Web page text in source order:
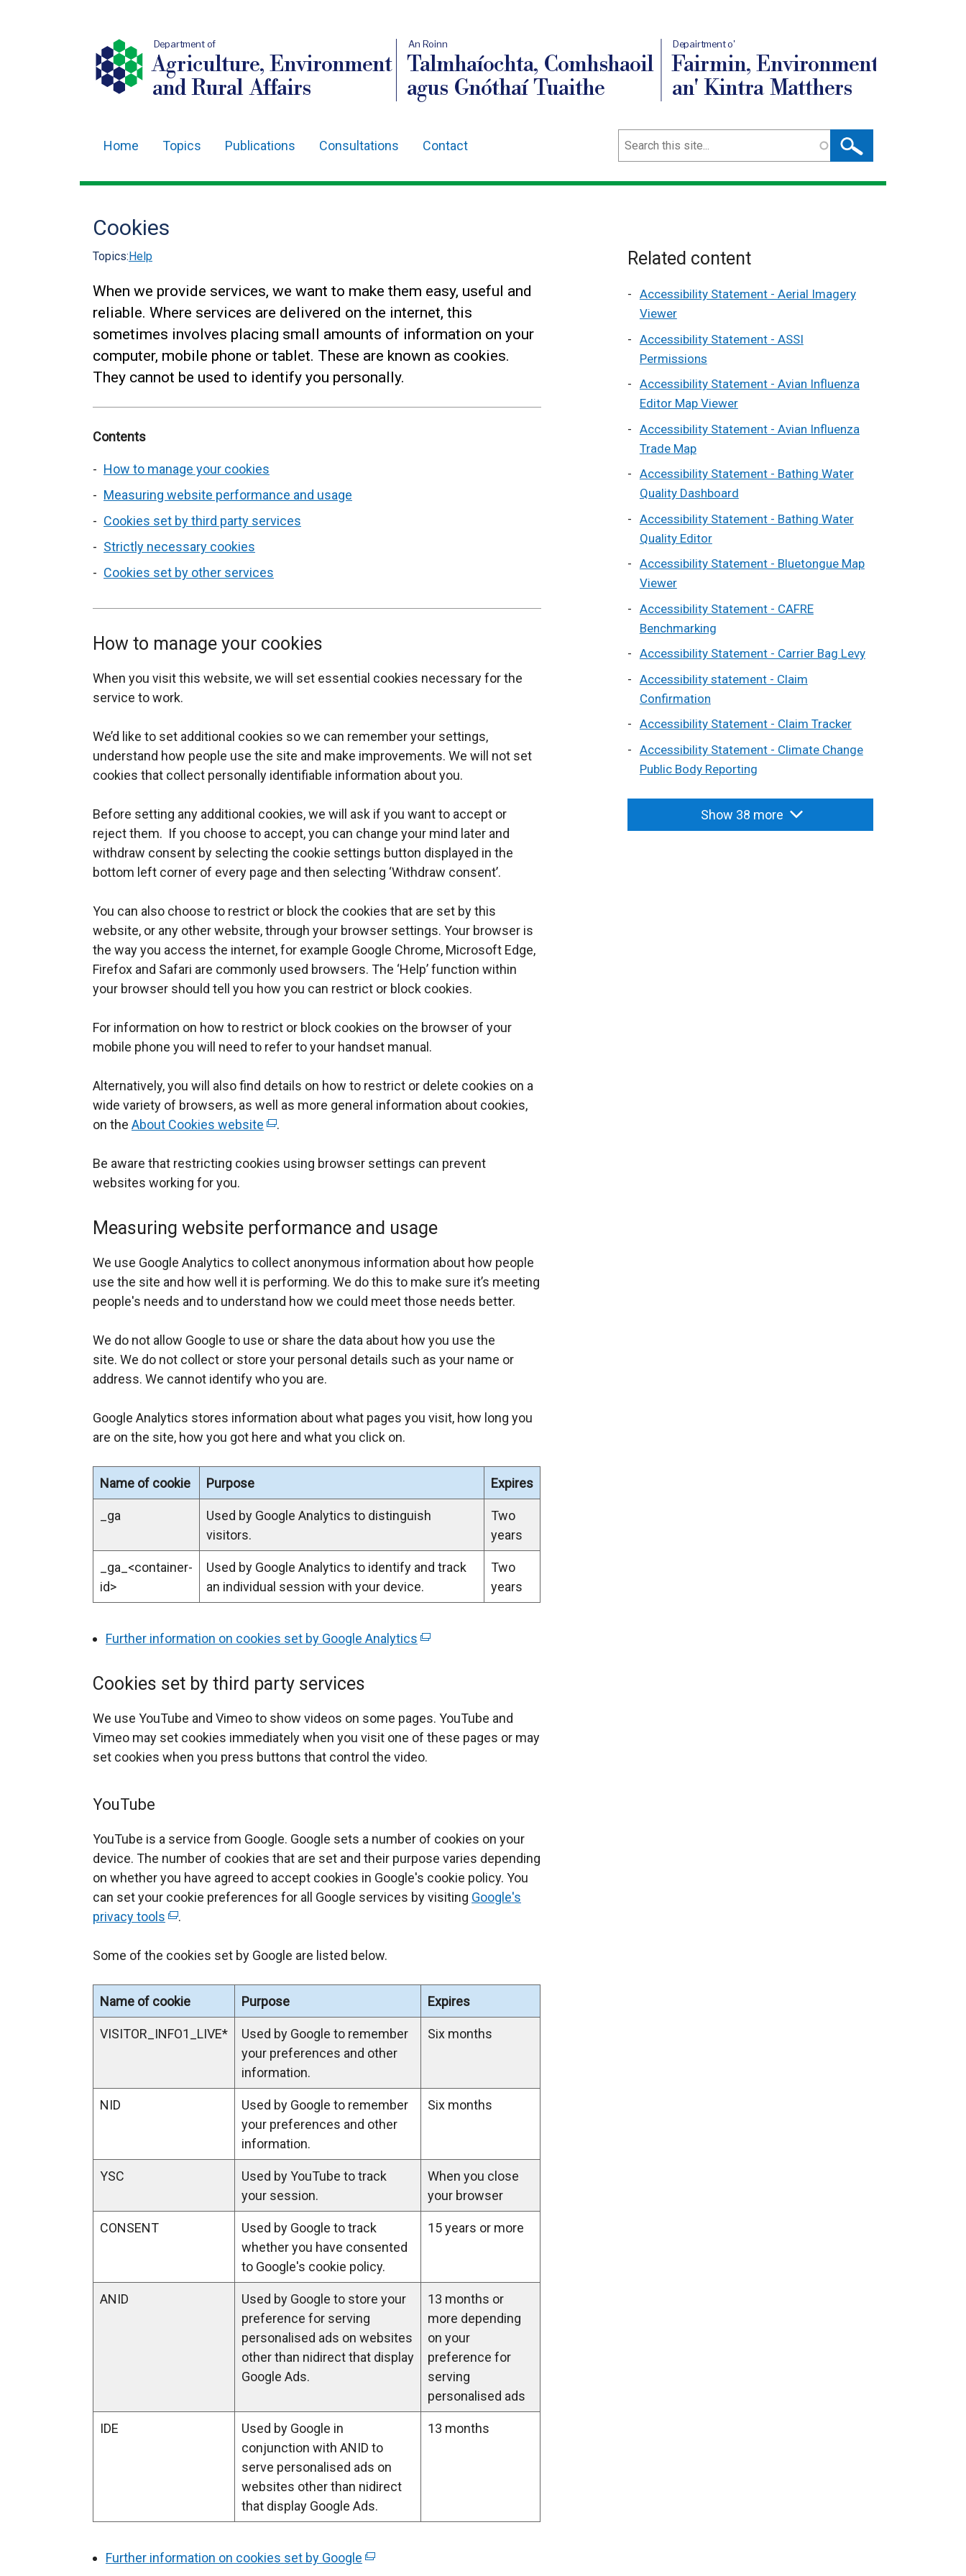
Department of
Agriculture, Environment
and Rural Affairs
An Roinn
Talmhaíochta, Comhshaoil
agus Gnóthaí Tuaithe
Depairtment o'
Fairmin, Environment
an' Kintra Matthers
navigation
Home Topics Publications Consultations Contact Search
Cookies
Topics:Help
When we provide services, we want to make them easy, useful and
reliable. Where services are delivered on the internet, this
sometimes involves placing small amounts of information on your
computer, mobile phone or tablet. These are known as cookies.
They cannot be used to identify you personally.
Contents
How to manage your cookies
Measuring website performance and usage
Cookies set by third party services
Strictly necessary cookies
Cookies set by other services
How to manage your cookies
When you visit this website, we will set essential cookies necessary for the
service to work.
We’d like to set additional cookies so we can remember your settings,
understand how people use the site and make improvements. We will not set
cookies that collect personally identifiable information about you.
Before setting any additional cookies, we will ask if you want to accept or
reject them. If you choose to accept, you can change your mind later and
withdraw consent by selecting the cookie settings button displayed in the
bottom left corner of every page and then selecting ‘Withdraw consent’.
You can also choose to restrict or block the cookies that are set by this
website, or any other website, through your browser settings. Your browser is
the way you access the internet, for example Google Chrome, Microsoft Edge,
Firefox and Safari are commonly used browsers. The ‘Help’ function within
your browser should tell you how you can restrict or block cookies.
For information on how to restrict or block cookies on the browser of your
mobile phone you will need to refer to your handset manual.
Alternatively, you will also find details on how to restrict or delete cookies on a
wide variety of browsers, as well as more general information about cookies,
on the About Cookies website (
x
r
a
l
l
n
k
o
e
n
a
e
w
w
d
w
t
a
b
.
Be aware that restricting cookies using browser settings can prevent
websites working for you.
Measuring website performance and usage
We use Google Analytics to collect anonymous information about how people
use the site and how well it is performing. We do this to make sure it’s meeting
people's needs and to understand how we could meet those needs better.
We do not allow Google to use or share the data about how you use the
site. We do not collect or store your personal details such as your name or
address. We cannot identify who you are.
Google Analytics stores information about what pages you visit, how long you
are on the site, how you got here and what you click on.
Name of cookie Purpose Expires
_ga
Used by Google Analytics to distinguish
visitors.
Two
years
_ga_<container-
id>
Used by Google Analytics to identify and track
an individual session with your device.
Two
years
Further information on cookies set by Google Analytics (
e
r
n
i
w
d
b
Cookies set by third party services
We use YouTube and Vimeo to show videos on some pages. YouTube and
Vimeo may set cookies immediately when you visit one of these pages or may
set cookies when you press buttons that control the video.
YouTube
YouTube is a service from Google. Google sets a number of cookies on your
device. The number of cookies that are set and their purpose varies depending
on whether you have agreed to accept cookies in Google's cookie policy. You
can set your cookie preferences for all Google services by visiting Google's
privacy tools (
x
r
n
l
e
n
t
b
.
Some of the cookies set by Google are listed below.
Name of cookie Purpose Expires
VISITOR_INFO1_LIVE*
Used by Google to remember
your preferences and other
information.
Six months
NID
Used by Google to remember
your preferences and other
information.
Six months
YSC
Used by YouTube to track
your session.
When you close
your browser
CONSENT
Used by Google to track
whether you have consented
to Google's cookie policy.
15 years or more
ANID
Used by Google to store your
preference for serving
personalised ads on websites
other than nidirect that display
Google Ads.
13 months or
more depending
on your
preference for
serving
personalised ads
IDE
Used by Google in
conjunction with ANID to
serve personalised ads on
websites other than nidirect
that display Google Ads.
13 months
Further information on cookies set by Google (
Related content
Accessibility Statement - Aerial Imagery
Viewer
Accessibility Statement - ASSI
Permissions
Accessibility Statement - Avian Influenza
Editor Map Viewer
Accessibility Statement - Avian Influenza
Trade Map
Accessibility Statement - Bathing Water
Quality Dashboard
Accessibility Statement - Bathing Water
Quality Editor
Accessibility Statement - Bluetongue Map
Viewer
Accessibility Statement - CAFRE
Benchmarking
Accessibility Statement - Carrier Bag Levy
Accessibility statement - Claim
Confirmation
Accessibility Statement - Claim Tracker
Accessibility Statement - Climate Change
Public Body Reporting
Show 38 more